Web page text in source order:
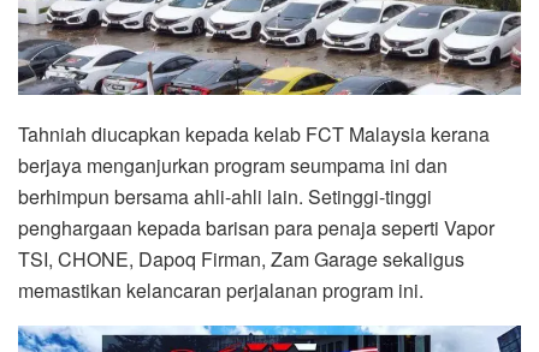
Tahniah diucapkan kepada kelab FCT Malaysia kerana
berjaya menganjurkan program seumpama ini dan
berhimpun bersama ahli-ahli lain. Setinggi-tinggi
penghargaan kepada barisan para penaja seperti Vapor
TSI, CHONE, Dapoq Firman, Zam Garage sekaligus
memastikan kelancaran perjalanan program ini.